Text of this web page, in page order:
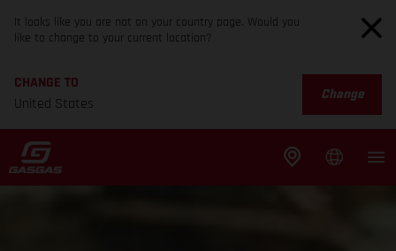
It looks like you are not on your country page. Would you
like to change to your current location?
CHANGE TO
United States
Change